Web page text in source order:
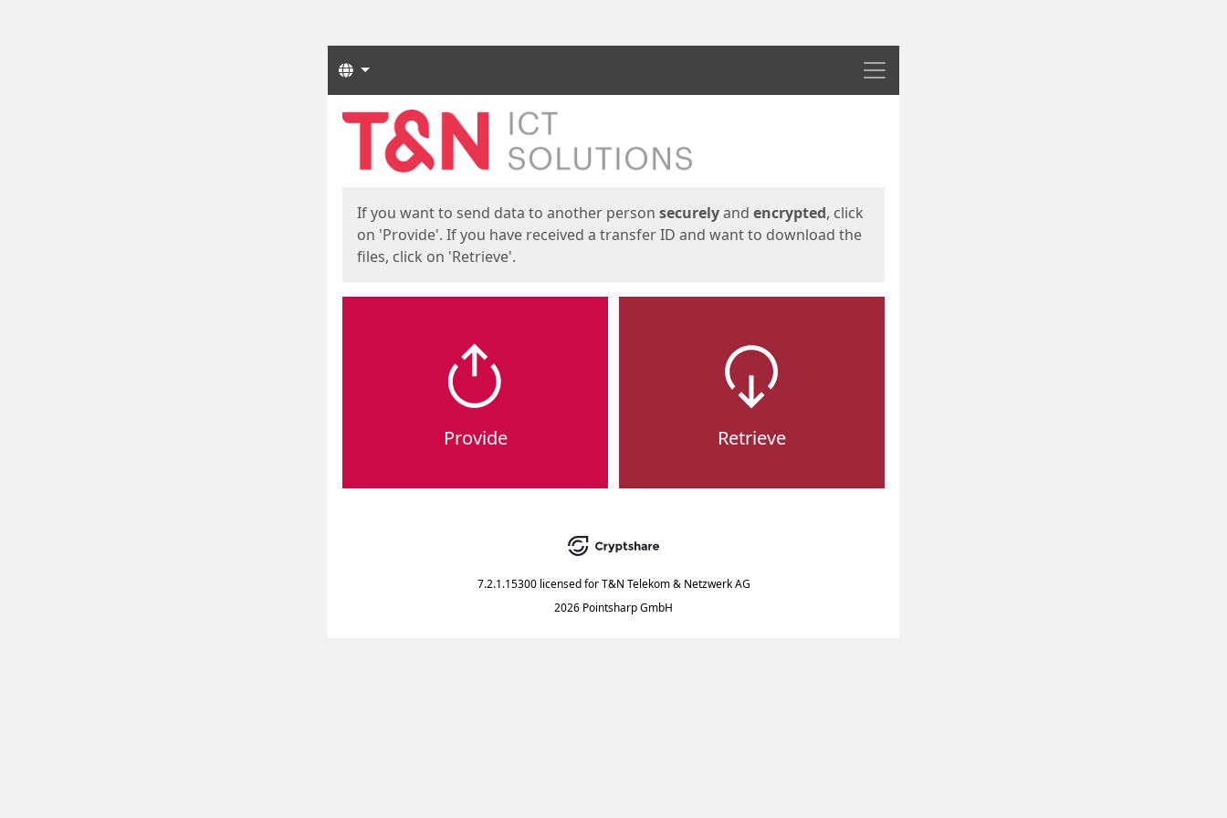
Menu
Languages
Start
If you want to send data to another person securelyand encrypted, click
on 'Provide'. If you have received a transfer ID and want to download the
files, click on 'Retrieve'.
Provide Retrieve
7.2.1.15300 licensed for T&N Telekom & Netzwerk AG
2026 Pointsharp GmbH